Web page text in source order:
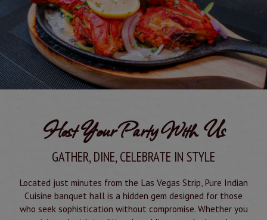
Host Your Party With Us
GATHER, DINE, CELEBRATE IN STYLE
Located just minutes from the Las Vegas Strip, Pure Indian
Cuisine banquet hall is a hidden gem designed for those
who seek sophistication without compromise. Whether you